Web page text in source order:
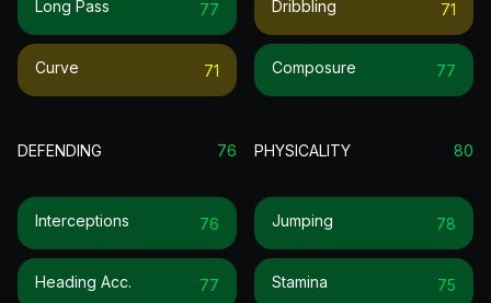
Long Pass 77
Curve 71
Dribbling 71
Composure 77
DEFENDING 76
Interceptions 76
Heading Acc. 77
PHYSICALITY 80
Jumping 78
Stamina 75